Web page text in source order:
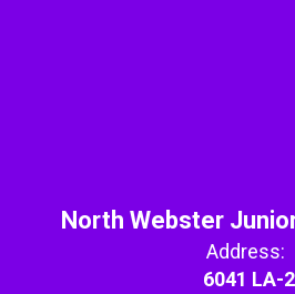
North Webster
Address:
6041 LA-2